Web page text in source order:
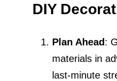
DIY
Plan Ahead:
materials in
last-minute